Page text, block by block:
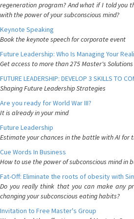
regeneration program? And what if I told you
with the power of your subconscious mind?
Keynote Speaking
Book the keynote speech for corporate event
Future Leadership: Who Is Managing Your
Get access to more than 275 Master's
FUTURE LEADERSHIP: DEVELOP 3 SKILLS TO
Shaping Future Leadership Strategies
Are you ready for World War III?
It is already in your mind
Future Leadership
Estimate your chances in the battle with AI for
Cue Words In Business
How to use the power of subconscious mind in
Fat-Off: Eliminate the roots of obesity with
Do you really think that you can make any
changing your subconscious eating habits?
Invitation to Free Master's Group